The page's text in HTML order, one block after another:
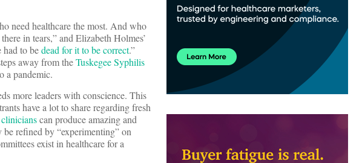
need healthcare the most. And who
in tears,” and Elizabeth Holmes’
had to bedead for it to be correct.”
away from theTuskegee Syphilis
a pandemic.
more leaders with conscience. This
have a lot to share regarding fresh
can produce amazing and
refined by “experimenting” on
exist in healthcare for a